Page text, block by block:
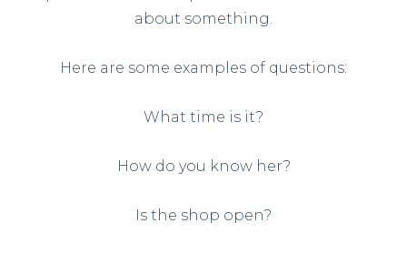
about something.
Here are some examples of questions:
What time is it?
How do you know her?
Is the shop open?